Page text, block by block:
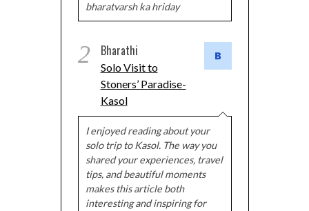
bharatvarsh ka hriday
2 Bharathi
Solo Visit to
Stoners’ Paradise-
Kasol
I enjoyed reading about your
solo trip to Kasol. The way you
shared your experiences, travel
tips, and beautiful moments
makes this article both
interesting and inspiring for